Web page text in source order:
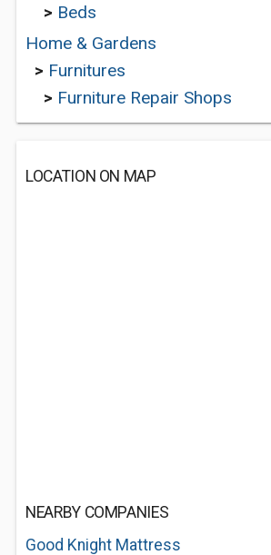
> Beds
Home & Gardens
> Furnitures
> Furniture Repair Shops
LOCATION ON MAP
NEARBY COMPANIES
Good Knight Mattress